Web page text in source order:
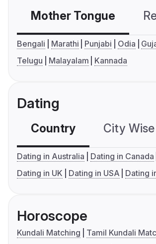
Mother Tongue
Bengali Marathi Punjabi Odia
Telugu
Malayalam Kannada
Dating
Country City Wise
Dating in Australia
Dating in Canada
Dating in UK
Dating in USA Dating
Horoscope
Kundali Matching
Tamil Kundali